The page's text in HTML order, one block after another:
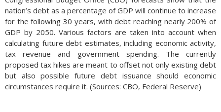
nation’s debt as a percentage of GDP will continue to increase
for the following 30 years, with debt reaching nearly 200% of
GDP by 2050. Various factors are taken into account when
calculating future debt estimates, including economic activity,
tax revenue and government spending. The currently
proposed tax hikes are meant to offset not only existing debt
but also possible future debt issuance should economic
circumstances require it. (Sources: CBO, Federal Reserve)